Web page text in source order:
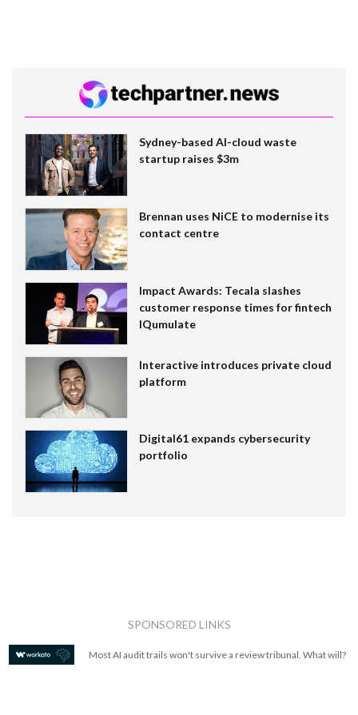
Sydney-based AI-cloud waste
startup raises $3m
Brennan uses NiCE to modernise its
contact centre
Impact Awards: Tecala slashes
customer response times for fintech
IQumulate
Interactive introduces private cloud
platform
Digital61 expands cybersecurity
portfolio
SPONSORED LINKS
Most AI audit trails won't survive a review tribunal. What will?